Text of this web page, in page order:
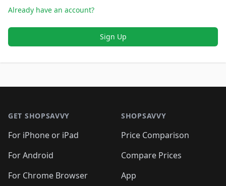
Already have an account?
Sign Up
GET SHOPSAVVY
For iPhone or iPad
For Android
For Chrome Browser
SHOPSAVVY
Price Comparison
Compare Prices
App